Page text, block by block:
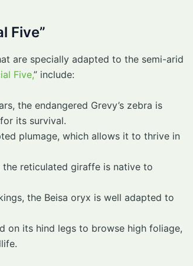
Five”
are specially adapted to the semi-arid
Five,” include:
the endangered Grevy’s zebra is
its survival.
plumage, which allows it to thrive in
reticulated giraffe is native to
the Beisa oryx is well adapted to
on its hind legs to browse high foliage,